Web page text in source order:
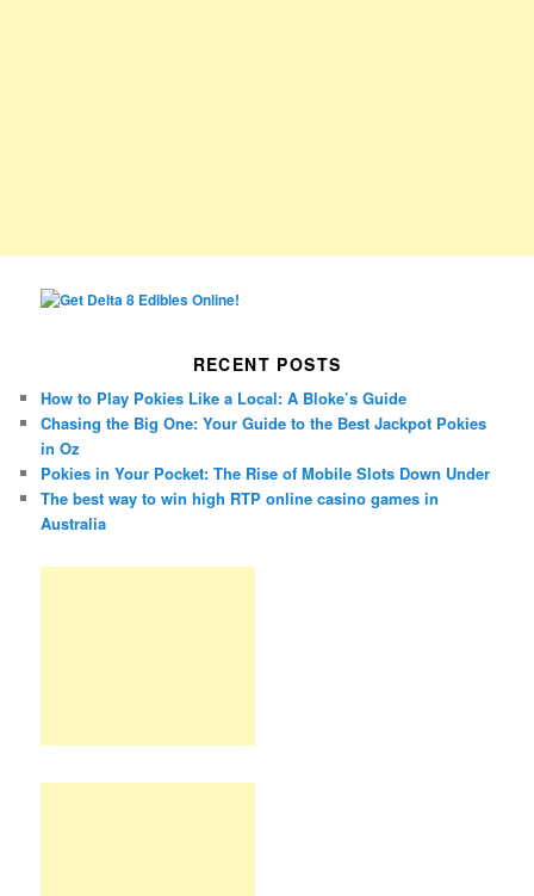
RECENT POSTS
How to Play Pokies Like a Local: A Bloke’s Guide
Chasing the Big One: Your Guide to the Best Jackpot Pokies
in Oz
Pokies in Your Pocket: The Rise of Mobile Slots Down Under
The best way to win high RTP online casino games in
Australia